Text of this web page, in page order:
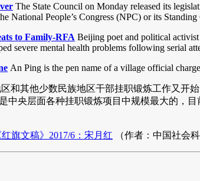
The State Council on Monday released its
National People’s Congress (NPC) or its
to Family-RFA Beijing poet and political
severe mental health problems following serial
An Ping is the pen name of a village official
和其他少数民族地区干部挂职锻炼工作又开
央层面各种挂职锻炼项目中规模最大的，
旗文稿》2017/6：宋月红 （作者：中国社会